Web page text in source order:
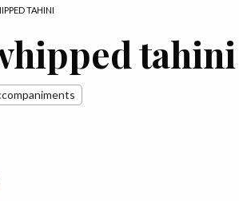
TAHINI
tahini